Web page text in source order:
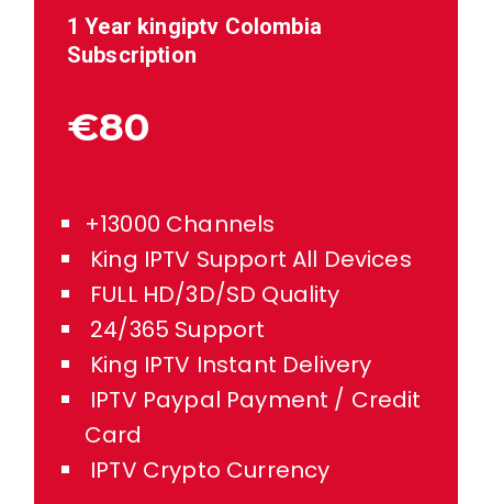
1 Year kingiptv Colombia
Subscription
€80
+13000 Channels
King IPTV Support All Devices
FULL HD/3D/SD Quality
24/365 Support
King IPTV Instant Delivery
IPTV Paypal Payment / Credit
Card
IPTV Crypto Currency